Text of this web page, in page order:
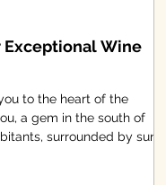
Exceptional Wine
to the heart of the
a gem in the south of
surrounded by sun-